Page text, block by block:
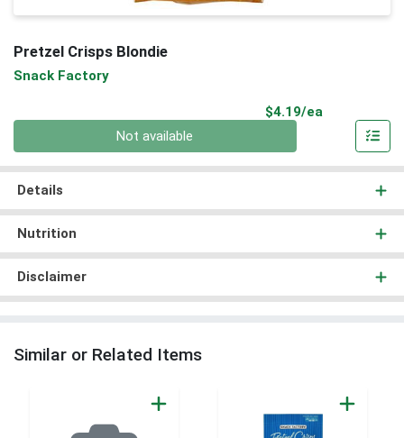
Pretzel Crisps Blondie
Snack Factory
$4.19/ea
Not available
Details
Nutrition
Disclaimer
Similar or Related Items